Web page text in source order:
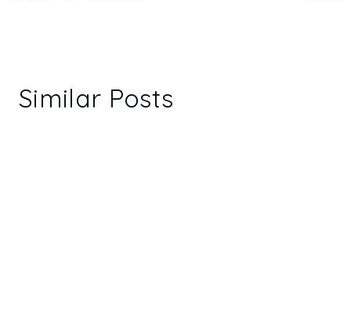
Similar Posts